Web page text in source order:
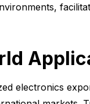
electronics